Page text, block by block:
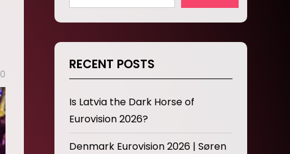
0
RECENT POSTS
Is Latvia the Dark Horse of
Eurovision 2026?
Denmark Eurovision 2026 | Søren